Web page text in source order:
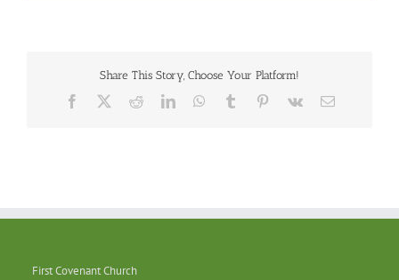
Share This Story, Choose Your Platform!
Facebook RedditLinkedInWhatsApp
Tumblr Pinterest
Vk Email
First Covenant Church